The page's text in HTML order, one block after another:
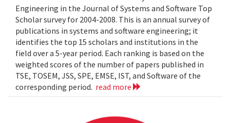
Engineering in the Journal of Systems and Software Top
Scholar survey for 2004-2008. This is an annual survey of
publications in systems and software engineering; it
identifies the top 15 scholars and institutions in the
field over a 5-year period. Each ranking is based on the
weighted scores of the number of papers published in
TSE, TOSEM, JSS, SPE, EMSE, IST, and Software of the
corresponding period. read more